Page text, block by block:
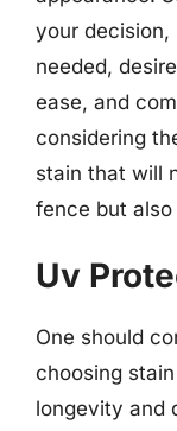
your
needed,
ease, and
considering
stain that will
fence but
Uv
One should
choosing
longevity and